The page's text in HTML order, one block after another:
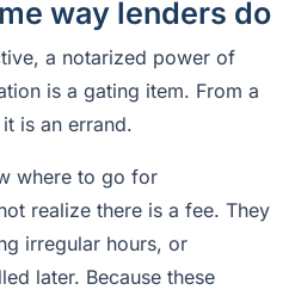
way lenders do
a notarized power of
is a gating item. From a
is an errand.
where to go for
realize there is a fee. They
irregular hours, or
later. Because these